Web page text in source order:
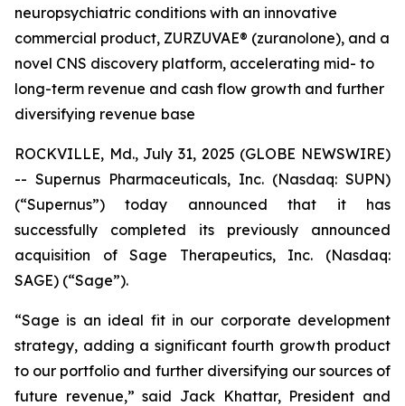
neuropsychiatric conditions with an innovative
commercial product, ZURZUVAE® (zuranolone), and a
novel CNS discovery platform, accelerating mid- to
long-term revenue and cash flow growth and further
diversifying revenue base
ROCKVILLE, Md., July 31, 2025 (GLOBE NEWSWIRE)
-- Supernus Pharmaceuticals, Inc. (Nasdaq: SUPN)
(“Supernus”) today announced that it has
successfully completed its previously announced
acquisition of Sage Therapeutics, Inc. (Nasdaq:
SAGE) (“Sage”).
“Sage is an ideal fit in our corporate development
strategy, adding a significant fourth growth product
to our portfolio and further diversifying our sources of
future revenue,” said Jack Khattar, President and